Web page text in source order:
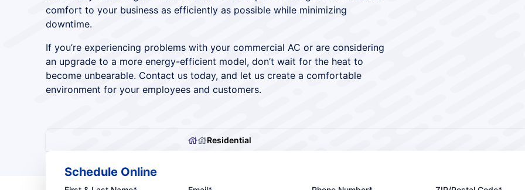
comfort to your business as efficiently as possible while minimizing
downtime.
If you’re experiencing problems with your commercial AC or are considering
an upgrade to a more energy-efficient model, don’t wait for the heat to
become unbearable. Contact us today, and let us create a comfortable
environment for your employees and customers.
Residential
Schedule Online